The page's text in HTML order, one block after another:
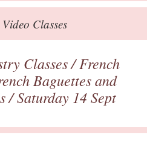
Classes
Classes/French
Baguettes and
/ Saturday 14 Sept